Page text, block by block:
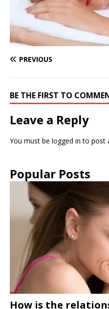
PREVIOUS
BE THE FIRST TO
Leave a Reply
You must be logged in to post
Popular Posts
How is the